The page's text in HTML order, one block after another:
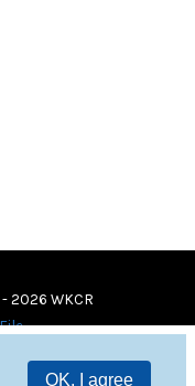
OK, I agree
2026 WKCR